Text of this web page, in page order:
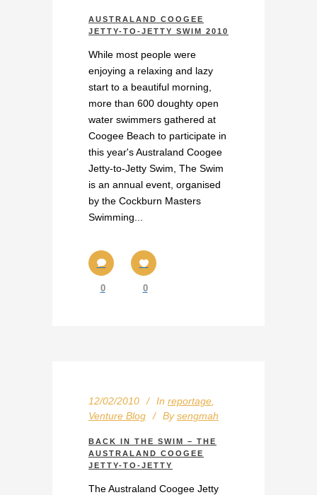
AUSTRALAND COOGEE
JETTY-TO-JETTY SWIM 2010
While most people were
enjoying a relaxing and lazy
start to a beautiful morning,
more than 600 doughty open
water swimmers gathered at
Coogee Beach to participate in
this year's Australand Coogee
Jetty-to-Jetty Swim, The Swim
is an annual event, organised
by the Cockburn Masters
Swimming...
0 0
12/02/2010 In reportage
Venture Blog
By sengmah
BACK IN THE SWIM – THE
AUSTRALAND COOGEE
JETTY-TO-JETTY
The Australand Coogee Jetty